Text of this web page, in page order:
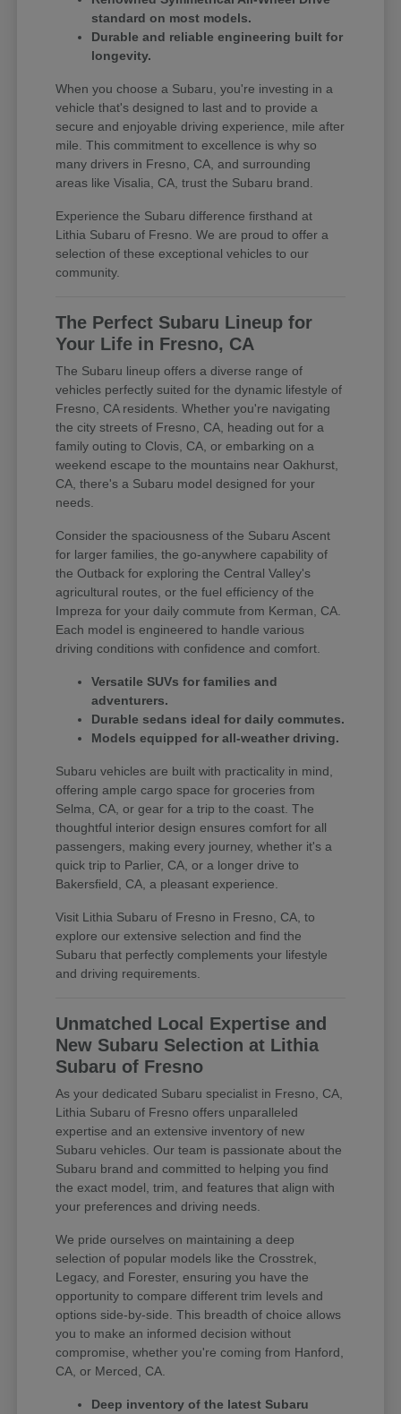
standard on most models.
Durable and reliable engineering built for
longevity.
When you choose a Subaru, you're investing in a
vehicle that's designed to last and to provide a
secure and enjoyable driving experience, mile after
mile. This commitment to excellence is why so
many drivers in Fresno, CA, and surrounding
areas like Visalia, CA, trust the Subaru brand.
Experience the Subaru difference firsthand at
Lithia Subaru of Fresno. We are proud to offer a
selection of these exceptional vehicles to our
community.
The Perfect Subaru Lineup for
Your Life in Fresno, CA
The Subaru lineup offers a diverse range of
vehicles perfectly suited for the dynamic lifestyle of
Fresno, CA residents. Whether you're navigating
the city streets of Fresno, CA, heading out for a
family outing to Clovis, CA, or embarking on a
weekend escape to the mountains near Oakhurst,
CA, there's a Subaru model designed for your
needs.
Consider the spaciousness of the Subaru Ascent
for larger families, the go-anywhere capability of
the Outback for exploring the Central Valley's
agricultural routes, or the fuel efficiency of the
Impreza for your daily commute from Kerman, CA.
Each model is engineered to handle various
driving conditions with confidence and comfort.
Versatile SUVs for families and
adventurers.
Durable sedans ideal for daily commutes.
Models equipped for all-weather driving.
Subaru vehicles are built with practicality in mind,
offering ample cargo space for groceries from
Selma, CA, or gear for a trip to the coast. The
thoughtful interior design ensures comfort for all
passengers, making every journey, whether it's a
quick trip to Parlier, CA, or a longer drive to
Bakersfield, CA, a pleasant experience.
Visit Lithia Subaru of Fresno in Fresno, CA, to
explore our extensive selection and find the
Subaru that perfectly complements your lifestyle
and driving requirements.
Unmatched Local Expertise and
New Subaru Selection at Lithia
Subaru of Fresno
As your dedicated Subaru specialist in Fresno, CA,
Lithia Subaru of Fresno offers unparalleled
expertise and an extensive inventory of new
Subaru vehicles. Our team is passionate about the
Subaru brand and committed to helping you find
the exact model, trim, and features that align with
your preferences and driving needs.
We pride ourselves on maintaining a deep
selection of popular models like the Crosstrek,
Legacy, and Forester, ensuring you have the
opportunity to compare different trim levels and
options side-by-side. This breadth of choice allows
you to make an informed decision without
compromise, whether you're coming from Hanford,
CA, or Merced, CA.
Deep inventory of the latest Subaru